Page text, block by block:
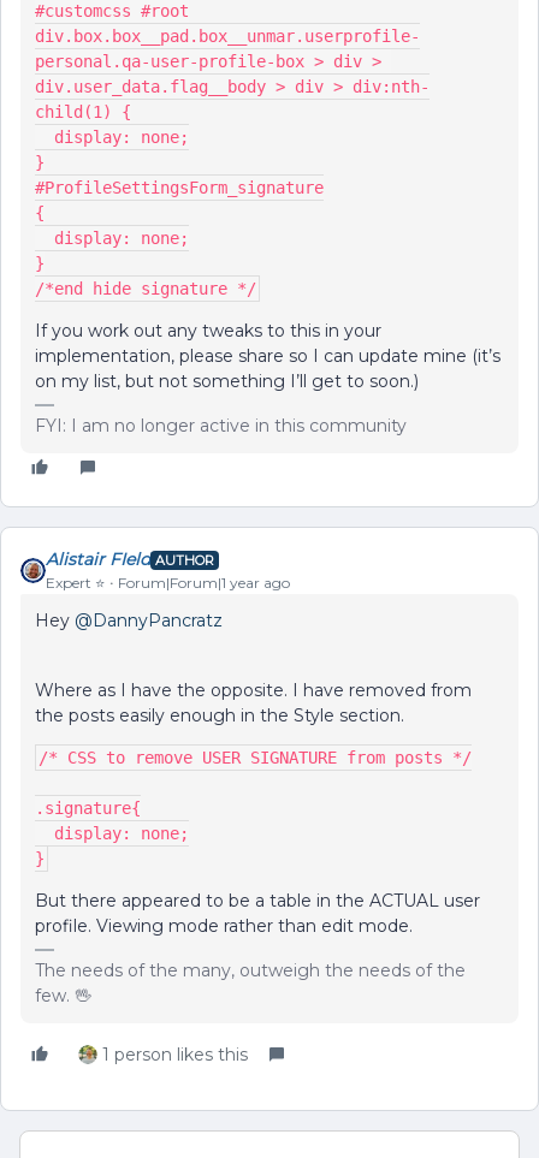
#customcss #root
div.box.box__pad.box__unmar.userprofile-
personal.qa-user-profile-box > div >
div.user_data.flag__body > div > div:nth-
child(1) {
  display: none;
}
#ProfileSettingsForm_signature
{
  display: none;
}
/*end hide signature */
If you work out any tweaks to this in your
implementation, please share so I can update mine (it’s
on my list, but not something I’ll get to soon.)
FYI: I am no longer active in this community
Alistair FIeld AUTHOR
Expert ⭐️ Forum|Forum|1 year ago
Hey ​ @DannyPancratz
Where as I have the opposite. I have removed from
the posts easily enough in the Style section.
/* CSS to remove USER SIGNATURE from posts */
.signature{
display: none;
}
But there appeared to be a table in the ACTUAL user
profile. Viewing mode rather than edit mode.
The needs of the many, outweigh the needs of the
few. 🖖
1 person likes this